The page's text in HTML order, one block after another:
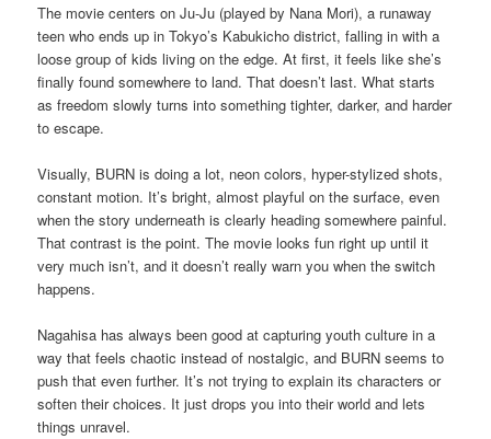
The movie centers on Ju-Ju (played by Nana Mori), a runaway
teen who ends up in Tokyo’s Kabukicho district, falling in with a
loose group of kids living on the edge. At first, it feels like she’s
finally found somewhere to land. That doesn’t last. What starts
as freedom slowly turns into something tighter, darker, and harder
to escape.
Visually, BURN is doing a lot, neon colors, hyper-stylized shots,
constant motion. It’s bright, almost playful on the surface, even
when the story underneath is clearly heading somewhere painful.
That contrast is the point. The movie looks fun right up until it
very much isn’t, and it doesn’t really warn you when the switch
happens.
Nagahisa has always been good at capturing youth culture in a
way that feels chaotic instead of nostalgic, and BURN seems to
push that even further. It’s not trying to explain its characters or
soften their choices. It just drops you into their world and lets
things unravel.